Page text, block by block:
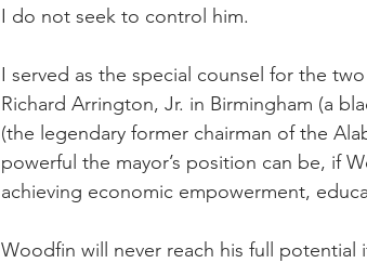
I do not seek to control him.
I served as the special counsel for the
Richard Arrington, Jr. in Birmingham (a
(the legendary former chairman of the
powerful the mayor’s position can be, if
achieving economic empowerment,
Woodfin will never reach his full potential